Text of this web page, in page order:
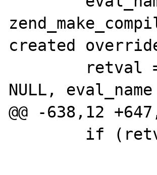
created
NULL, eval_name
@@ -638,12